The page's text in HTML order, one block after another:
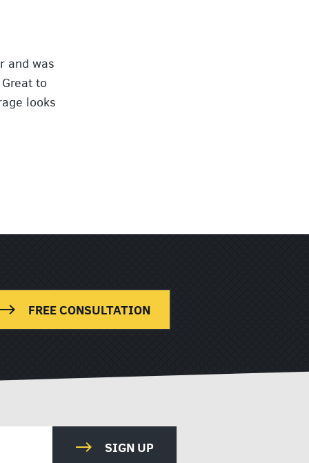
and was
to
looks
FREE CONSULTATION
SIGN UP